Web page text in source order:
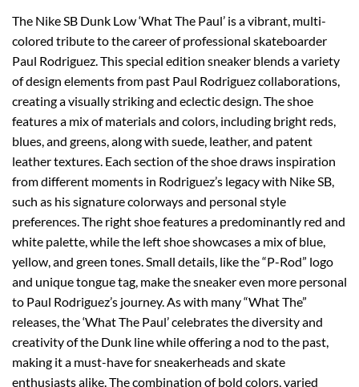
The Nike SB Dunk Low ‘What The Paul’ is a vibrant, multi-
colored tribute to the career of professional skateboarder
Paul Rodriguez. This special edition sneaker blends a variety
of design elements from past Paul Rodriguez collaborations,
creating a visually striking and eclectic design. The shoe
features a mix of materials and colors, including bright reds,
blues, and greens, along with suede, leather, and patent
leather textures. Each section of the shoe draws inspiration
from different moments in Rodriguez’s legacy with Nike SB,
such as his signature colorways and personal style
preferences. The right shoe features a predominantly red and
white palette, while the left shoe showcases a mix of blue,
yellow, and green tones. Small details, like the “P-Rod” logo
and unique tongue tag, make the sneaker even more personal
to Paul Rodriguez’s journey. As with many “What The”
releases, the ‘What The Paul’ celebrates the diversity and
creativity of the Dunk line while offering a nod to the past,
making it a must-have for sneakerheads and skate
enthusiasts alike. The combination of bold colors, varied